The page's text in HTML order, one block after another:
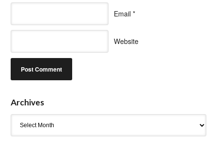
Email *
Website
Archives